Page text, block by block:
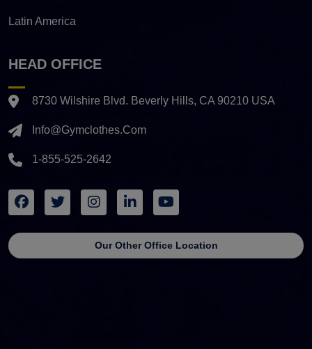
Latin America
HEAD OFFICE
8730 Wilshire Blvd. Beverly Hills, CA 90210 USA
Info@gymclothes.com
1-855-525-2642
Our Other Office Location